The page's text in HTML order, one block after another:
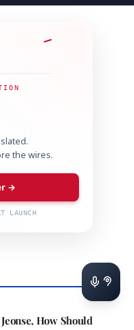
the wires.
→
LAUNCH
How Should